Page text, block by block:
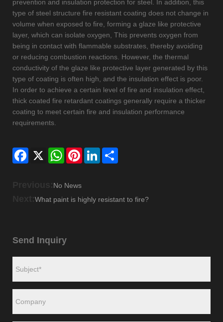
prevention and insulation protection for steel. In addition, this
type of steel structure fire resistant coating does not change in
volume when exposed to fire, forming a glaze like protective
layer, which can isolate oxygen, This prevents oxygen from
being in contact with flammable substrates, thereby avoiding
or reducing combustion reactions. However, the thermal
conductivity of the glaze like protective layer generated by this
type of coating is often high, and the insulation effect is poor.
In order to achieve a certain level of fire and insulation effect,
thick coated fire retardant coatings generally require a thicker
coating to meet certain fire and insulation performance
requirements.
Facebook
X WhatsAppPinterestLinkedIn
No News
What paint is highly resistant to fire?
Send Inquiry